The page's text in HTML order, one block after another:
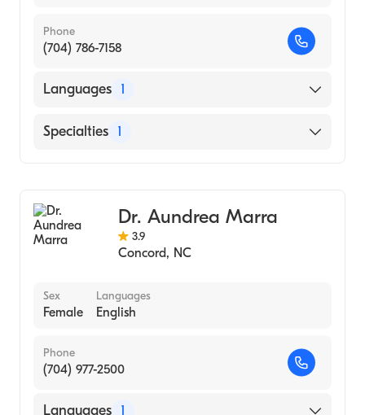
Phone
(704) 786-7158
Languages 1
English
Specialties 1
Dr. Aundrea Marra
3.9
Concord, NC
Sex
Female
Languages
English
Phone
(704) 977-2500
Languages 1